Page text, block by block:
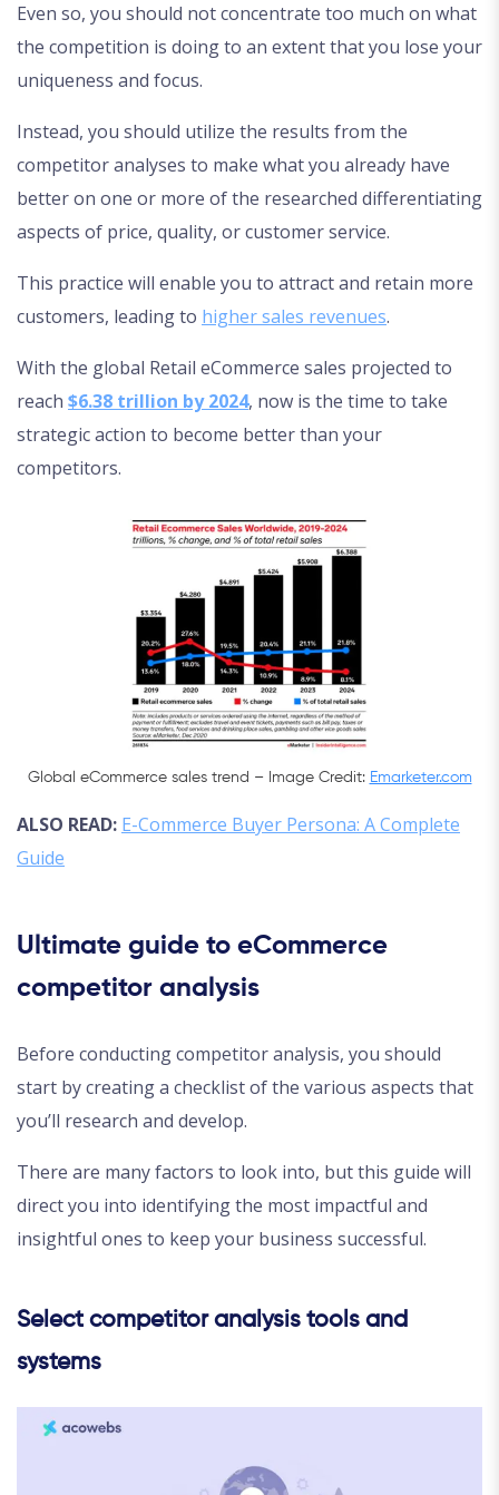
Even so, you should not concentrate too much on what
the competition is doing to an extent that you lose your
uniqueness and focus.
Instead, you should utilize the results from the
competitor analyses to make what you already have
better on one or more of the researched differentiating
aspects of price, quality, or customer service.
This practice will enable you to attract and retain more
customers, leading to higher sales revenues.
With the global Retail eCommerce sales projected to
reach $6.38 trillion by 2024, now is the time to take
strategic action to become better than your
competitors.
Global eCommerce sales trend – Image Credit: Emarketer.com
ALSO READ: E-Commerce Buyer Persona: A Complete
Guide
Ultimate guide to eCommerce
competitor analysis
Before conducting competitor analysis, you should
start by creating a checklist of the various aspects that
you’ll research and develop.
There are many factors to look into, but this guide will
direct you into identifying the most impactful and
insightful ones to keep your business successful.
Select competitor analysis tools and
systems